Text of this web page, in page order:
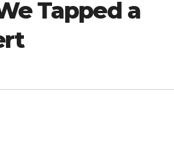
Tapped a